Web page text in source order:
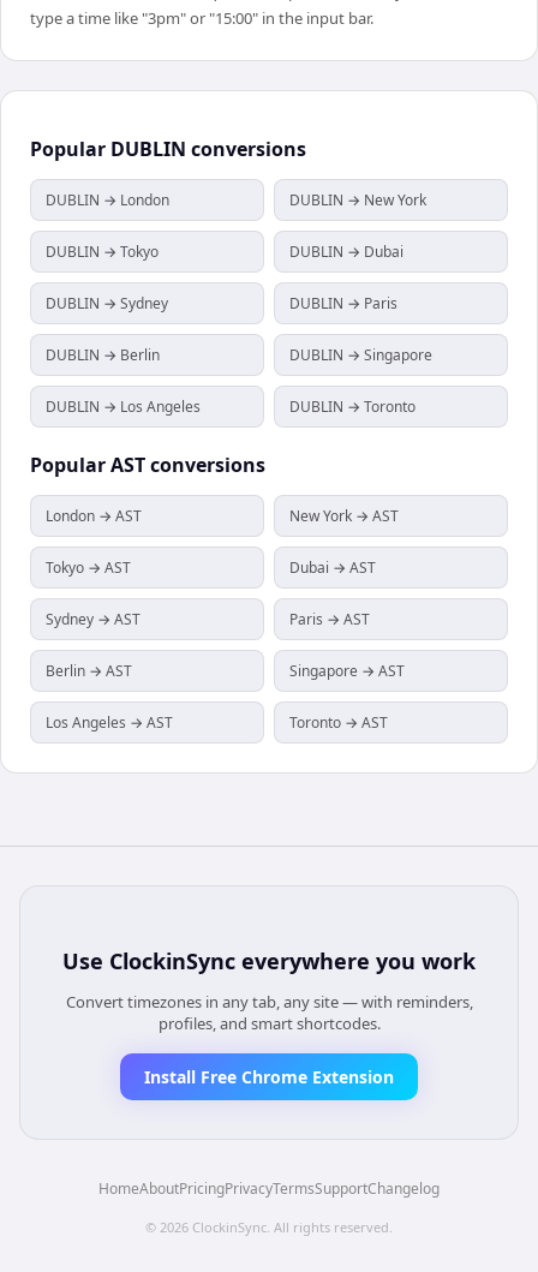
type a time like "3pm" or "15:00" in the input bar.
Popular DUBLIN conversions
DUBLIN → London DUBLIN → New York
DUBLIN → Tokyo DUBLIN → Dubai
DUBLIN → Sydney DUBLIN → Paris
DUBLIN → Berlin DUBLIN → Singapore
DUBLIN → Los Angeles DUBLIN → Toronto
PopularASTconversions
London → AST New York → AST
Tokyo → AST Dubai → AST
Sydney → AST Paris → AST
Berlin → AST Singapore → AST
Los Angeles → AST Toronto → AST
Use ClockinSync everywhere you work
Convert timezones in any tab, any site — with reminders,
profiles, and smart shortcodes.
Install Free Chrome Extension
HomeAboutPricingPrivacyTermsSupportChangelog
© 2026 ClockinSync . All rights reserved.